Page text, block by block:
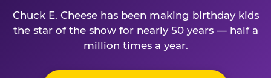
Chuck E. Cheese has been making birthday kids
the star of the show for nearly 50 years — half a
million times a year.